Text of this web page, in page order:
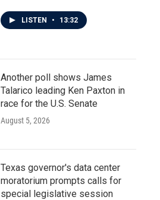
LISTEN • 13:32
Another poll shows James
Talarico leading Ken Paxton in
race for the U.S. Senate
August 5, 2026
Texas governor's data center
moratorium prompts calls for
special legislative session